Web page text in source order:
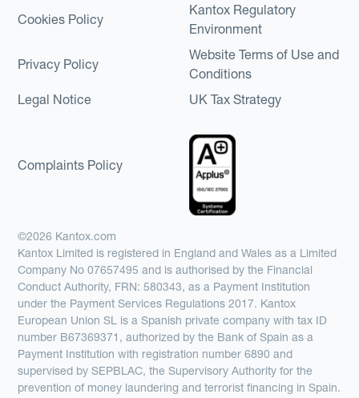
Cookies Policy
Kantox Regulatory
Environment
Privacy Policy
Website Terms of Use and
Conditions
Legal Notice
UK Tax Strategy
Complaints Policy
©2026 Kantox.com
Kantox Limited is registered in England and Wales as a Limited
Company No 07657495 and is authorised by the Financial
Conduct Authority, FRN: 580343, as a Payment Institution
under the Payment Services Regulations 2017. Kantox
European Union SL is a Spanish private company with tax ID
number B67369371, authorized by the Bank of Spain as a
Payment Institution with registration number 6890 and
supervised by SEPBLAC, the Supervisory Authority for the
prevention of money laundering and terrorist financing in Spain.